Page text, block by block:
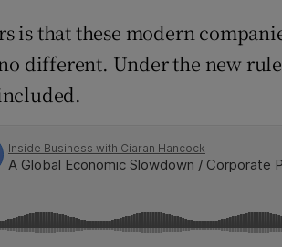
Weather Forecast
is that these modern
different. Under the new